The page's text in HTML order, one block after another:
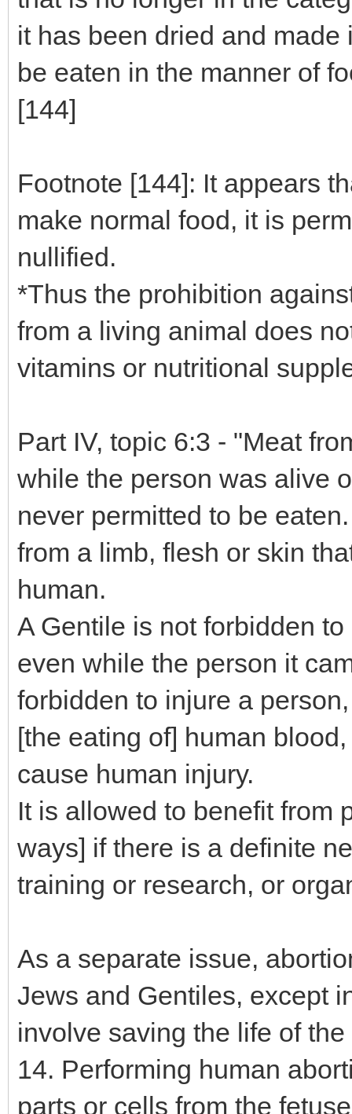
it has been dried and
be eaten in the manner of
[144]
Footnote [144]: It appears
make normal food, it is
nullified.
*Thus the prohibition
from a living animal does
vitamins or nutritional
Part IV, topic 6:3 - "Meat
while the person was alive
never permitted to be
from a limb, flesh or skin
human.
A Gentile is not forbidden
even while the person it
forbidden to injure a
[the eating of] human
cause human injury.
It is allowed to benefit from
ways] if there is a definite
training or research, or
As a separate issue,
Jews and Gentiles, except
involve saving the life of
14. Performing human
parts or cells from the